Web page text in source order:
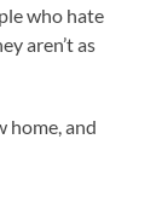
who hate
aren’t as
home, and